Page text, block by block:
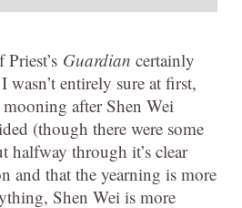
Guardian certainly
wasn’t entirely sure at first,
mooning after Shen Wei
(though there were some
halfway through it’s clear
and that the yearning is more
Shen Wei is more